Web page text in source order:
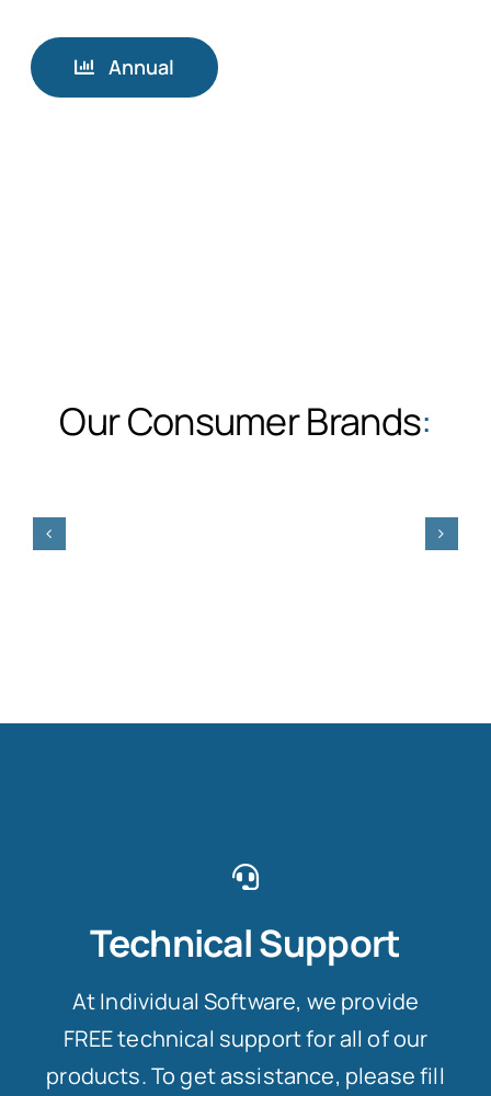
Annual
Our Consumer Brands:
Technical Support
At Individual Software, we provide
FREE technical support for all of our
products. To get assistance, please fill